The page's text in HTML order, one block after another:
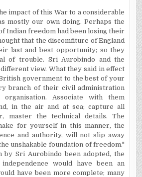
impact of this War to a considerable
mostly our own doing. Perhaps the
Indian freedom had been losing their
that the discomfiture of England
last and best opportunity; so they
of trouble. Sri Aurobindo and the
view. What they said in effect
government to the best of your
branch of their civil administration
organisation. Associate with them
in the air and at sea; capture all
master the technical details. The
for yourself in this manner, the
and authority, will not slip away
unshakable foundation of freedom."
by Sri Aurobindo been adopted, the
would have been an
have been more complete; many